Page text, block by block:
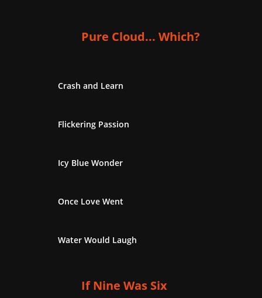
Pure Cloud... Which?
Crash and Learn
Flickering Passion
Icy Blue Wonder
Once Love Went
Water Would Laugh
If Nine Was Six